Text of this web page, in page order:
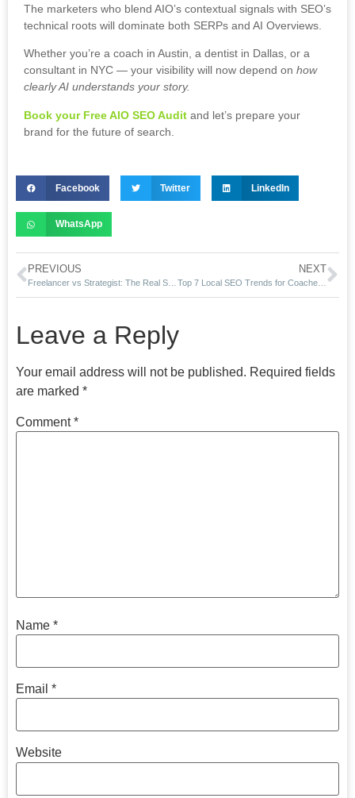
The marketers who blend AIO’s contextual signals with SEO’s
technical roots will dominate both SERPs and AI Overviews.
Whether you’re a coach in Austin, a dentist in Dallas, or a
consultant in NYC — your visibility will now depend on how
clearly AI understands your story.
Book your Free AIO SEO Audit and let’s prepare your
brand for the future of search.
Facebook Twitter LinkedIn
WhatsApp
PREVIOUS NEXT
Top 7 Local SEO Trends for Coaches in 2025 (USA Edition)
Leave a Reply
Your email address will not be published. Required fields
are marked *
Comment*
Name *
Email *
Website